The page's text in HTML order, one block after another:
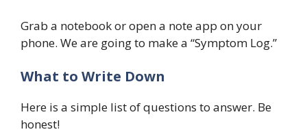
Grab a notebook or open a note app on your
phone. We are going to make a “Symptom Log.”
What to Write Down
Here is a simple list of questions to answer. Be
honest!